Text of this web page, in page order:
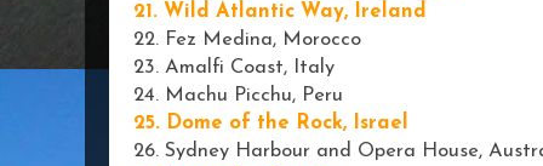
21. Wild Atlantic Way, Ireland
22. Fez Medina, Morocco
23. Amalfi Coast, Italy
24. Machu Picchu, Peru
25. Dome of the Rock, Israel
26. Sydney Harbour and Opera House,